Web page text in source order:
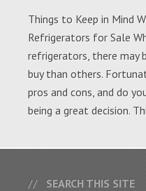
Things to Keep in Mind
Refrigerators for Sale
refrigerators, there
buy than others.
pros and cons, and do
being a great decision.
SEARCH THIS SITE